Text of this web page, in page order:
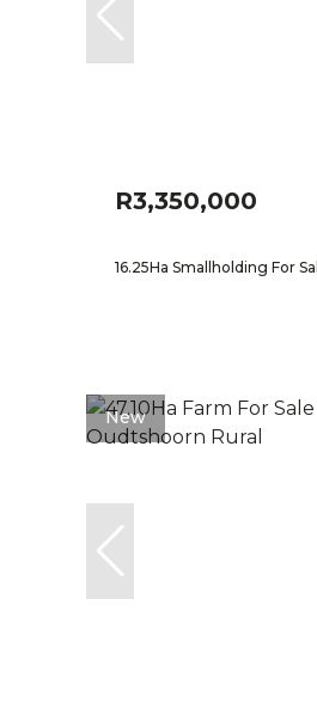
R3,350,000
16.25Ha Smallholding For
New